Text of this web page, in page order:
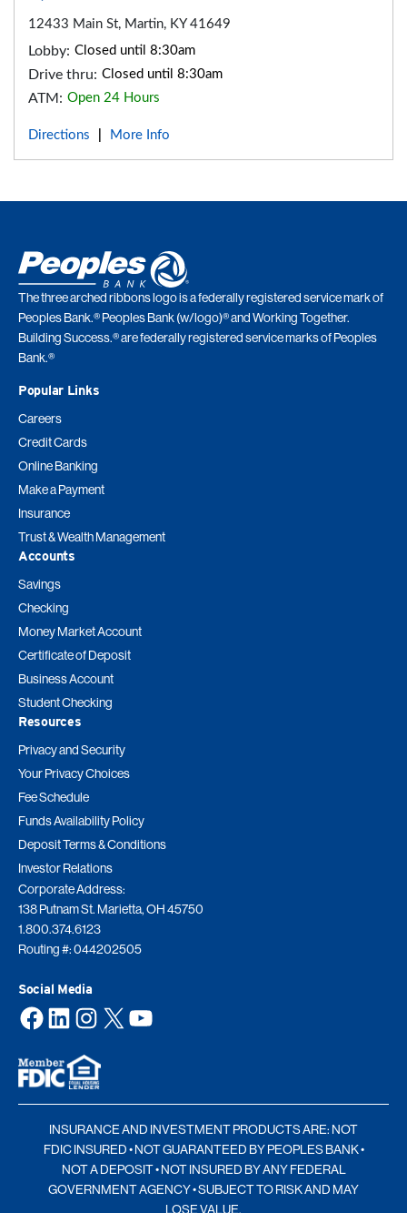
12433 Main St, Martin, KY 41649
Lobby: Closed until 8:30am
Drive thru: Closed until 8:30am
ATM: Open 24 Hours
Directions More Info
The three arched ribbons logo is a federally registered service mark of
Peoples Bank.® Peoples Bank (w/logo)® and Working Together.
Building Success.® are federally registered service marks of Peoples
Bank.®
Popular Links
Careers
Credit Cards
Online Banking
Make a Payment
Insurance
Trust & Wealth Management
Accounts
Savings
Checking
Money Market Account
Certificate of Deposit
Business Account
Student Checking
Resources
Privacy and Security
Your Privacy Choices
Fee Schedule
Funds Availability Policy
Deposit Terms & Conditions
Investor Relations
Corporate Address:
138 Putnam St. Marietta, OH 45750
1.800.374.6123
Routing #: 044202505
Social Media
Facebook LinkedIn Instagram X YouTube
INSURANCE AND INVESTMENT PRODUCTS ARE: NOT
FDIC INSURED • NOT GUARANTEED BY PEOPLES BANK •
NOT A DEPOSIT • NOT INSURED BY ANY FEDERAL
GOVERNMENT AGENCY • SUBJECT TO RISK AND MAY
LOSE VALUE.